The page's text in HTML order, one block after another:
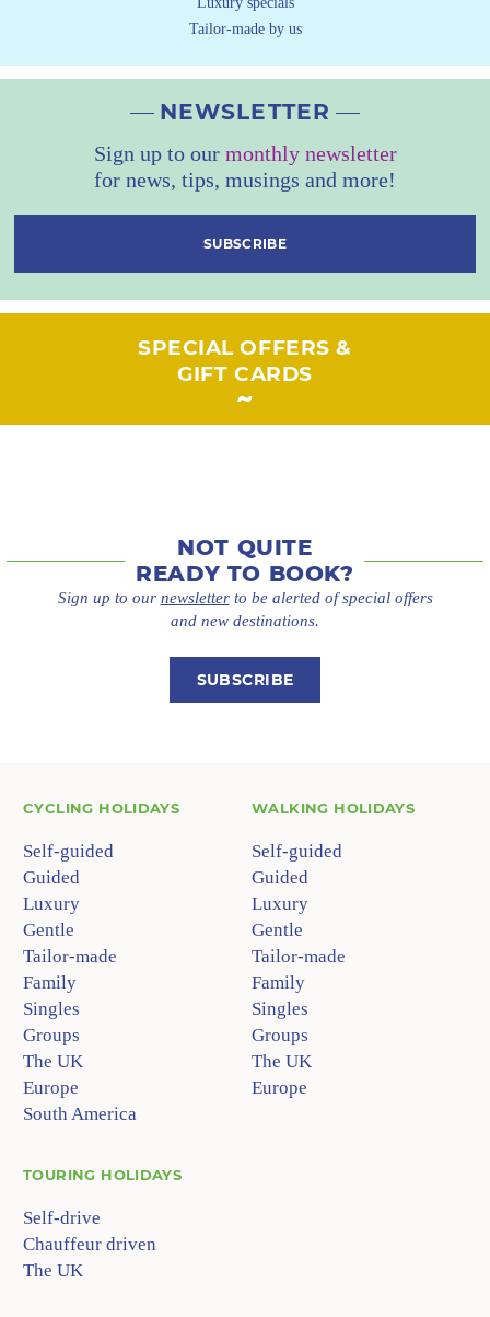
Tailor-made by us
NEWSLETTER
Sign up to our monthly newsletter
for news, tips, musings and more!
SUBSCRIBE
SPECIAL OFFERS &
GIFT CARDS
NOT QUITE
READY TO BOOK?
Sign up to our newsletterto be alerted of special offers
and new destinations.
SUBSCRIBE
CYCLING HOLIDAYS
Self-guided
Guided
Luxury
Gentle
Tailor-made
Family
Singles
Groups
The UK
Europe
South America
WALKING HOLIDAYS
Self-guided
Guided
Luxury
Gentle
Tailor-made
Family
Singles
Groups
The UK
Europe
TOURING HOLIDAYS
Self-drive
Chauffeur driven
The UK